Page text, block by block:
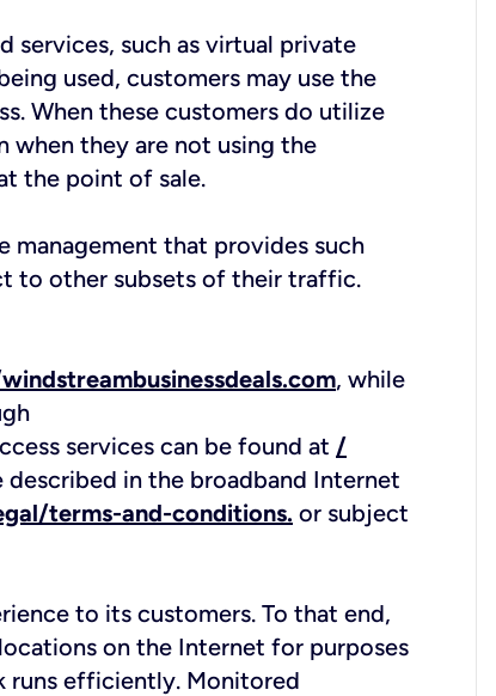
services, such as virtual private
used, customers may use the
When these customers do utilize
when they are not using the
the point of sale.
management that provides such
to other subsets of their traffic.
, while
services can be found at /
in the broadband Internet
terms-and-conditions. or subject
to its customers. To that end,
on the Internet for purposes
runs efficiently. Monitored